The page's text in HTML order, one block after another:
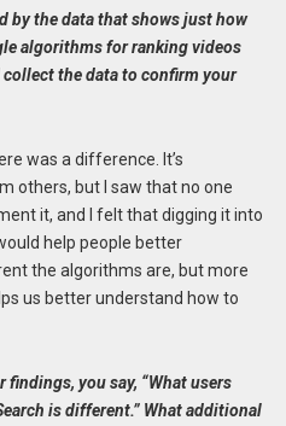
by the data that shows just how
algorithms for ranking videos
the data to confirm your
was a difference. It’s
others, but I saw that no one
it, and I felt that digging it into
help people better
the algorithms are, but more
us better understand how to
you say, “What users
is different.” What additional